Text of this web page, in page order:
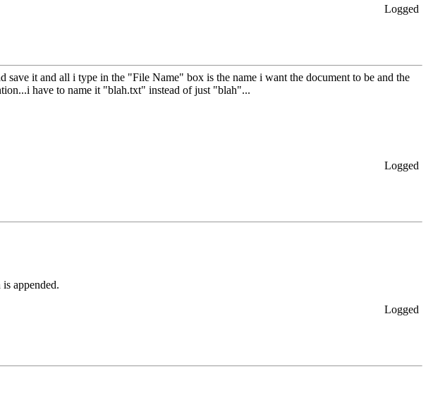
Logged
it and all i type in the "File Name" box is the name i want the document to be and the
have to name it "blah.txt" instead of just "blah"...
Logged
appended.
Logged